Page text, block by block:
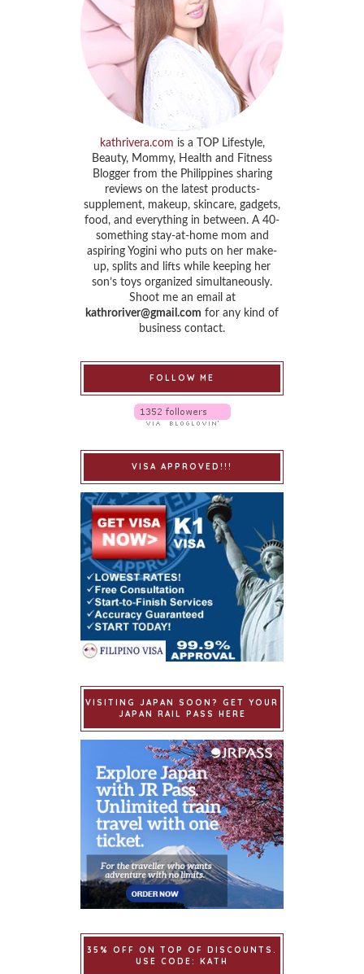
kathrivera.com is a TOP Lifestyle,
Beauty, Mommy, Health and Fitness
Blogger from the Philippines sharing
reviews on the latest products-
supplement, makeup, skincare, gadgets,
food, and everything in between. A 40-
something stay-at-home mom and
aspiring Yogini who puts on her make-
up, splits and lifts while keeping her
son’s toys organized simultaneously.
Shoot me an email at
kathroriver@gmail.com for any kind of
business contact.
FOLLOW ME
VISA APPROVED!!!
VISITING JAPAN SOON? GET YOUR
JAPAN RAIL PASS HERE
35% OFF ON TOP OF DISCOUNTS.
USE CODE: KATH